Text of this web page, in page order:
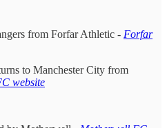
from Forfar Athletic - Forfar
to Manchester City from
website